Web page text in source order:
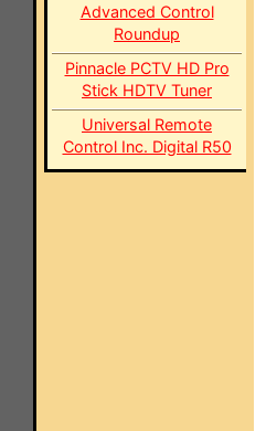
Advanced Control
Roundup
Pinnacle PCTV HD Pro
Stick HDTV Tuner
Universal Remote
Control Inc. Digital R50